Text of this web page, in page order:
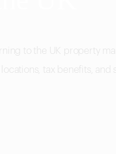
to the UK property
locations, tax benefits,